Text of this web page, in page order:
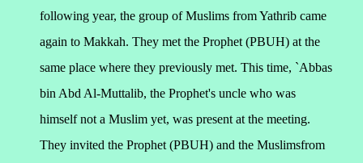
following year, the group of Muslims from Yathrib came
again to Makkah. They met the Prophet (PBUH) at the
same place where they previously met. This time, `Abbas
bin Abd Al-Muttalib, the Prophet's uncle who was
himself not a Muslim yet, was present at the meeting.
They invited the Prophet (PBUH) and the Muslimsfrom